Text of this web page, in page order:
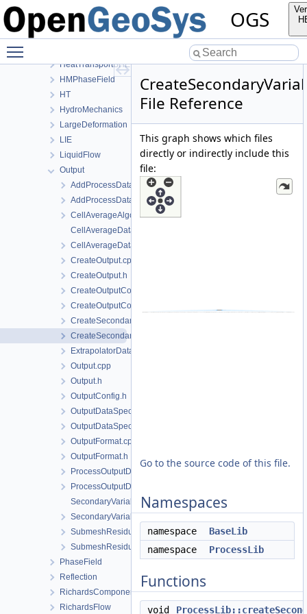
OGS
ConstitutiveRelations
Deformation
Graph
HeatTransportBHE
HMPhaseField
HT
HydroMechanics
LargeDeformation
LIE
LiquidFlow
Output
AddProcessDataToMesh.cpp
AddProcessDataToMesh.h
CellAverageAlgorithm.h
CellAverageData.cpp
CellAverageData.h
CreateOutput.cpp
CreateOutput.h
CreateOutputConfig.cpp
CreateOutputConfig.h
CreateSecondaryVariables.cpp
CreateSecondaryVariables.h
ExtrapolatorData.h
Output.cpp
Output.h
OutputConfig.h
OutputDataSpecification.cpp
OutputDataSpecification.h
OutputFormat.cpp
OutputFormat.h
ProcessOutputData.cpp
ProcessOutputData.h
SecondaryVariable.cpp
SecondaryVariable.h
SubmeshResiduumOutputConfig.cpp
SubmeshResiduumOutputConfig.h
PhaseField
Reflection
RichardsComponentTransport
RichardsFlow
File Reference
This graph shows which files
directly or indirectly include this
file:
Go to the source code of this file.
Namespaces
namespace
BaseLib
namespace
ProcessLib
Functions
void